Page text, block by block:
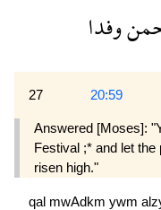
وفدا
27 20:59
Answered [Moses]:
Festival ;* and let
risen high."
qal mwAdkm ywm